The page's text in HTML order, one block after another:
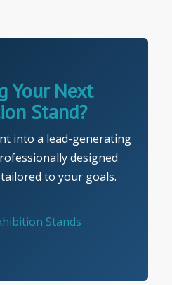
Your Next
Stand?
into a lead-generating
designed
to your goals.
Stands